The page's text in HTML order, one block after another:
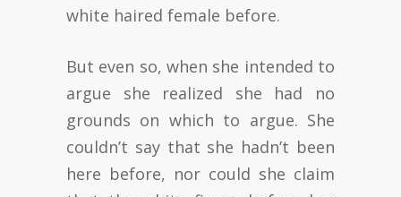
white haired female before.
But even so, when she intended to
argue she realized she had no
grounds on which to argue. She
couldn’t say that she hadn’t been
here before, nor could she claim